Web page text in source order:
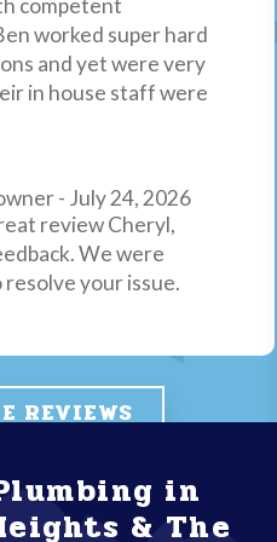
competent
worked super hard
and yet were very
in house staff were
- July 24, 2026
review Cheryl,
We were
your issue.
and Brandon, our tech,
and friendly!
we appreciate
Inc.
then proceeded to fix
service all the
needs I highly
- April 6, 2026
we always
our customers.
REVIEWS
CALL A PRO!
in
& The